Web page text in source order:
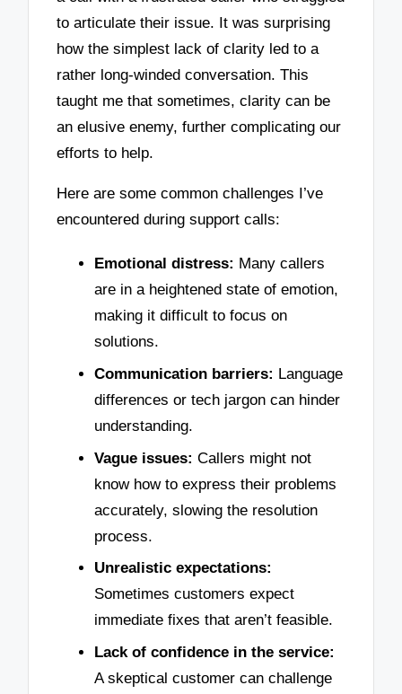
to articulate their issue. It was surprising
how the simplest lack of clarity led to a
rather long-winded conversation. This
taught me that sometimes, clarity can be
an elusive enemy, further complicating our
efforts to help.
Here are some common challenges I’ve
encountered during support calls:
Emotional distress: Many callers
are in a heightened state of emotion,
making it difficult to focus on
solutions.
Communication barriers: Language
differences or tech jargon can hinder
understanding.
Vague issues: Callers might not
know how to express their problems
accurately, slowing the resolution
process.
Unrealistic expectations:
Sometimes customers expect
immediate fixes that aren’t feasible.
Lack of confidence in the service:
A skeptical customer can challenge